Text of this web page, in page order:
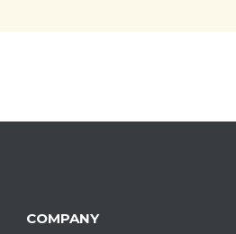
COMPANY